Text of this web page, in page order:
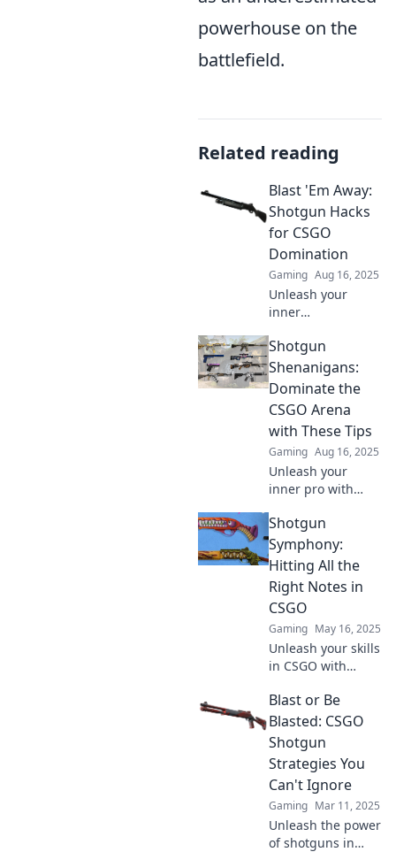
powerhouse on the
battlefield.
Related reading
Blast 'Em Away:
Shotgun Hacks
for CSGO
Domination
Gaming Aug 16, 2025
Unleash your
inner
top shotgun hacks
for CSGO
domination!
Master the game
and blast your way
to victory today!
Shotgun
Shenanigans:
Dominate the
CSGO Arena
with These Tips
Gaming Aug 16, 2025
Unleash your
inner pro with
changing tips for
dominating the
CSGO arena!
Elevate your skills
and conquer the
competition!
Shotgun
Symphony:
Hitting All the
Right Notes in
CSGO
Gaming May 16, 2025
Unleash your skills
in CSGO with
Symphony!
Discover tips and
strategies to
dominate the
game and hit
every note
perfectly!
Blast or Be
Blasted: CSGO
Shotgun
Strategies You
Can't Ignore
Gaming Mar 11, 2025
Unleash the power
of shotguns in